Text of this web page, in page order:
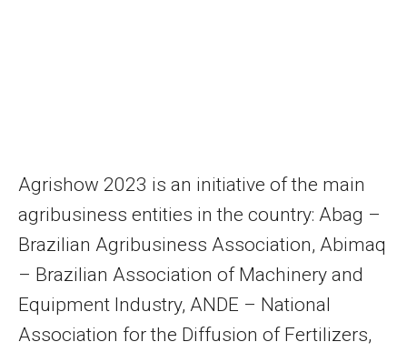
Agrishow 2023 is an initiative of the main
agribusiness entities in the country: Abag –
Brazilian Agribusiness Association, Abimaq
– Brazilian Association of Machinery and
Equipment Industry, ANDE – National
Association for the Diffusion of Fertilizers,